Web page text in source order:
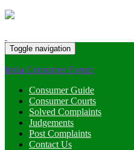
Toggle navigation
India Consumer Forum
Consumer Guide
Consumer Courts
Solved Complaints
Judgements
Post Complaints
Contact Us